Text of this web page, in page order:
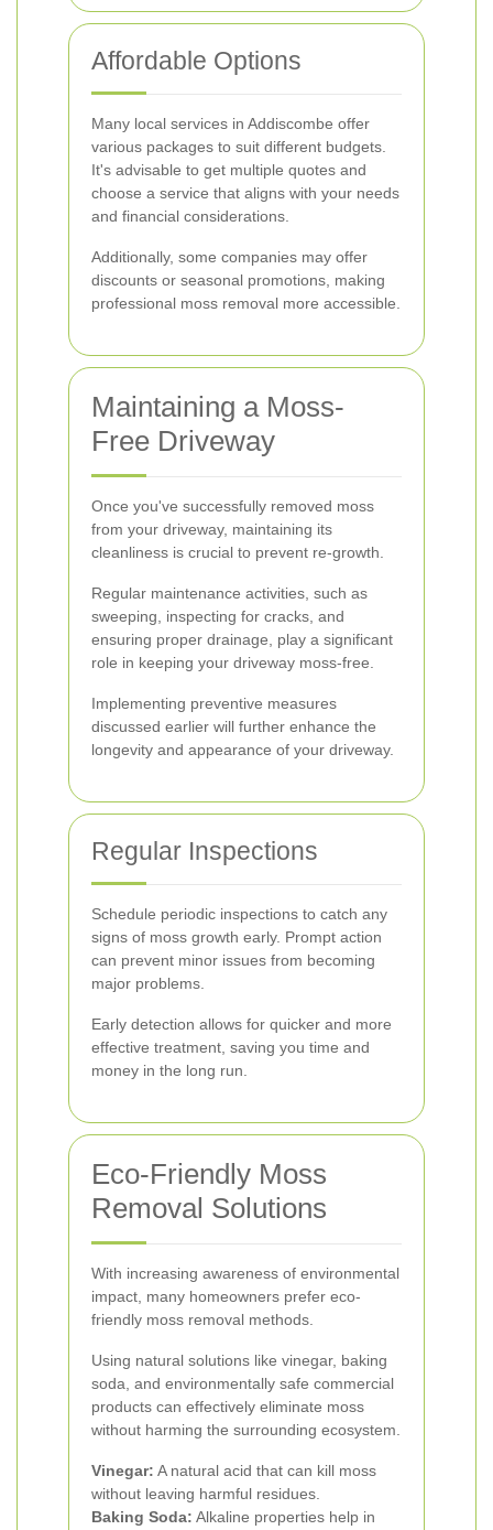
Affordable Options
Many local services in Addiscombe offer
various packages to suit different budgets.
It's advisable to get multiple quotes and
choose a service that aligns with your needs
and financial considerations.
Additionally, some companies may offer
discounts or seasonal promotions, making
professional moss removal more accessible.
Maintaining a Moss-
Free Driveway
Once you've successfully removed moss
from your driveway, maintaining its
cleanliness is crucial to prevent re-growth.
Regular maintenance activities, such as
sweeping, inspecting for cracks, and
ensuring proper drainage, play a significant
role in keeping your driveway moss-free.
Implementing preventive measures
discussed earlier will further enhance the
longevity and appearance of your driveway.
Regular Inspections
Schedule periodic inspections to catch any
signs of moss growth early. Prompt action
can prevent minor issues from becoming
major problems.
Early detection allows for quicker and more
effective treatment, saving you time and
money in the long run.
Eco-Friendly Moss
Removal Solutions
With increasing awareness of environmental
impact, many homeowners prefer eco-
friendly moss removal methods.
Using natural solutions like vinegar, baking
soda, and environmentally safe commercial
products can effectively eliminate moss
without harming the surrounding ecosystem.
Vinegar: A natural acid that can kill moss
without leaving harmful residues.
Baking Soda: Alkaline properties help in